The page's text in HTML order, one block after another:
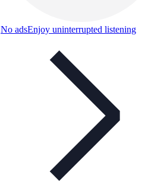
No adsEnjoy uninterrupted listening